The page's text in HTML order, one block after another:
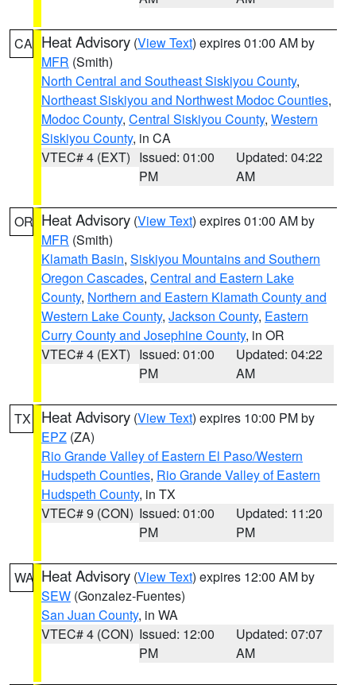
CA Heat Advisory (View Text) expires 01:00 AM by
MFR (Smith)
North Central and Southeast Siskiyou County,
Northeast Siskiyou and Northwest Modoc Counties,
Modoc County, Central Siskiyou County, Western
Siskiyou County, in CA
VTEC# 4 (EXT) Issued: 01:00
PM
Updated: 04:22
AM
OR Heat Advisory (View Text) expires 01:00 AM by
MFR (Smith)
Klamath Basin, Siskiyou Mountains and Southern
Oregon Cascades, Central and Eastern Lake
County, Northern and Eastern Klamath County and
Western Lake County, Jackson County, Eastern
Curry County and Josephine County, in OR
VTEC# 4 (EXT) Issued: 01:00
PM
Updated: 04:22
AM
TX Heat Advisory (View Text) expires 10:00 PM by
EPZ (ZA)
Rio Grande Valley of Eastern El Paso/Western
Hudspeth Counties, Rio Grande Valley of Eastern
Hudspeth County, in TX
VTEC# 9 (CON) Issued: 01:00
PM
Updated: 11:20
PM
WA Heat Advisory (View Text) expires 12:00 AM by
SEW (Gonzalez-Fuentes)
San Juan County, in WA
VTEC# 4 (CON) Issued: 12:00
PM
Updated: 07:07
AM